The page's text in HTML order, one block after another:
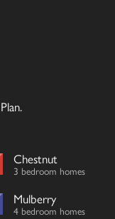
Chestnut
3 bedroom homes
Mulberry
4 bedroom homes